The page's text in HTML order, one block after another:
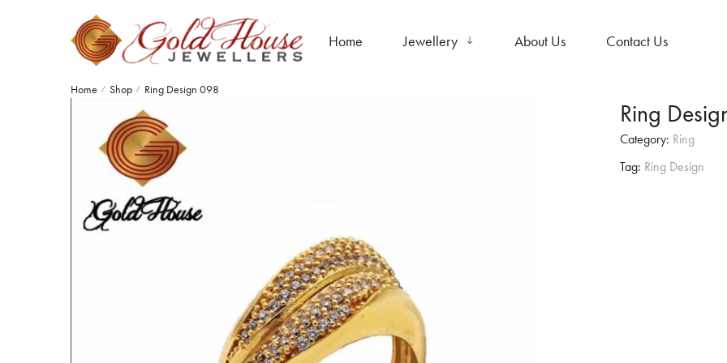
Home Jewellery About Us Contact Us
Home / Shop / Ring Design 098
Ring
Category: Ring
Tag: Ring Design